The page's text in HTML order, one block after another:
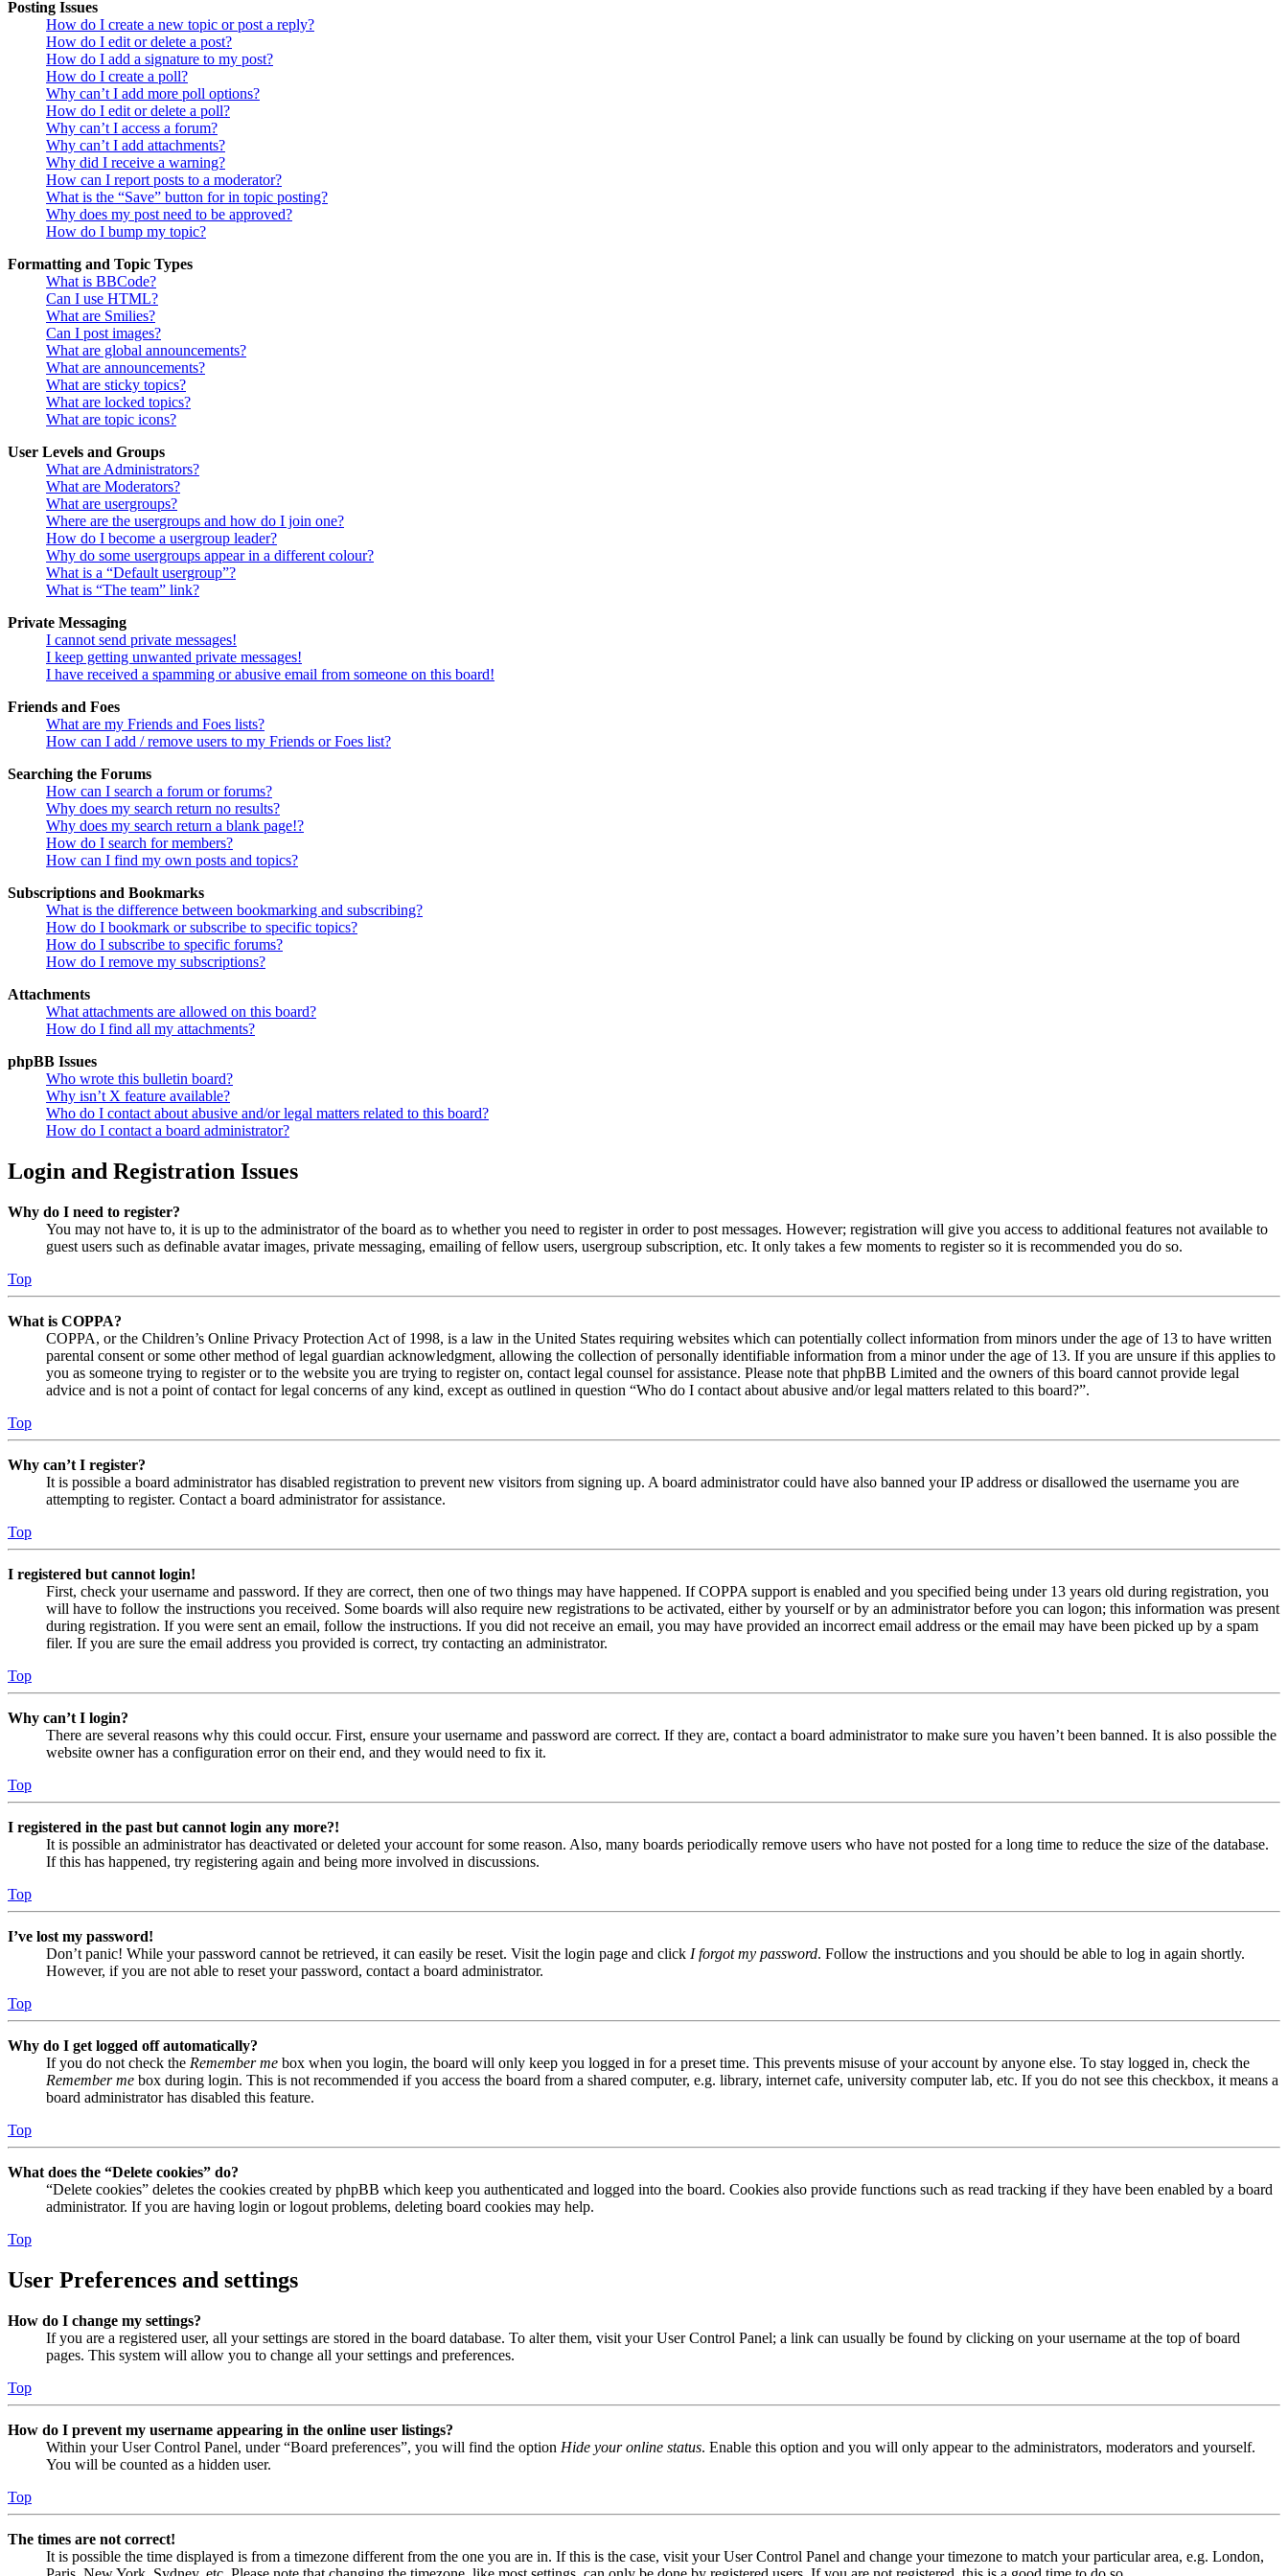
Posting Issues
How do I create a new topic or post a reply?
How do I edit or delete a post?
How do I add a signature to my post?
How do I create a poll?
Why can’t I add more poll options?
How do I edit or delete a poll?
Why can’t I access a forum?
Why can’t I add attachments?
Why did I receive a warning?
How can I report posts to a moderator?
What is the “Save” button for in topic posting?
Why does my post need to be approved?
How do I bump my topic?
Formatting and Topic Types
What is BBCode?
Can I use HTML?
What are Smilies?
Can I post images?
What are global announcements?
What are announcements?
What are sticky topics?
What are locked topics?
What are topic icons?
User Levels and Groups
What are Administrators?
What are Moderators?
What are usergroups?
Where are the usergroups and how do I join one?
How do I become a usergroup leader?
Why do some usergroups appear in a different colour?
What is a “Default usergroup”?
What is “The team” link?
Private Messaging
I cannot send private messages!
I keep getting unwanted private messages!
I have received a spamming or abusive email from someone on this board!
Friends and Foes
What are my Friends and Foes lists?
How can I add / remove users to my Friends or Foes list?
Searching the Forums
How can I search a forum or forums?
Why does my search return no results?
Why does my search return a blank page!?
How do I search for members?
How can I find my own posts and topics?
Subscriptions and Bookmarks
What is the difference between bookmarking and subscribing?
How do I bookmark or subscribe to specific topics?
How do I subscribe to specific forums?
How do I remove my subscriptions?
Attachments
What attachments are allowed on this board?
How do I find all my attachments?
phpBB Issues
Who wrote this bulletin board?
Why isn’t X feature available?
Who do I contact about abusive and/or legal matters related to this board?
How do I contact a board administrator?
Login and Registration Issues
Why do I need to register?
You may not have to, it is up to the administrator of the board as to whether you need to register in order to post messages. However; registration will give you access to additional features not available to
guest users such as definable avatar images, private messaging, emailing of fellow users, usergroup subscription, etc. It only takes a few moments to register so it is recommended you do so.
Top
What is COPPA?
COPPA, or the Children’s Online Privacy Protection Act of 1998, is a law in the United States requiring websites which can potentially collect information from minors under the age of 13 to have written
parental consent or some other method of legal guardian acknowledgment, allowing the collection of personally identifiable information from a minor under the age of 13. If you are unsure if this applies to
you as someone trying to register or to the website you are trying to register on, contact legal counsel for assistance. Please note that phpBB Limited and the owners of this board cannot provide legal
advice and is not a point of contact for legal concerns of any kind, except as outlined in question “Who do I contact about abusive and/or legal matters related to this board?”.
Top
Why can’t I register?
It is possible a board administrator has disabled registration to prevent new visitors from signing up. A board administrator could have also banned your IP address or disallowed the username you are
attempting to register. Contact a board administrator for assistance.
Top
I registered but cannot login!
First, check your username and password. If they are correct, then one of two things may have happened. If COPPA support is enabled and you specified being under 13 years old during registration, you
will have to follow the instructions you received. Some boards will also require new registrations to be activated, either by yourself or by an administrator before you can logon; this information was present
during registration. If you were sent an email, follow the instructions. If you did not receive an email, you may have provided an incorrect email address or the email may have been picked up by a spam
filer. If you are sure the email address you provided is correct, try contacting an administrator.
Top
Why can’t I login?
There are several reasons why this could occur. First, ensure your username and password are correct. If they are, contact a board administrator to make sure you haven’t been banned. It is also possible the
website owner has a configuration error on their end, and they would need to fix it.
Top
I registered in the past but cannot login any more?!
It is possible an administrator has deactivated or deleted your account for some reason. Also, many boards periodically remove users who have not posted for a long time to reduce the size of the database.
If this has happened, try registering again and being more involved in discussions.
Top
I’ve lost my password!
Don’t panic! While your password cannot be retrieved, it can easily be reset. Visit the login page and click I forgot my password. Follow the instructions and you should be able to log in again shortly.
However, if you are not able to reset your password, contact a board administrator.
Top
Why do I get logged off automatically?
If you do not check the Remember me box when you login, the board will only keep you logged in for a preset time. This prevents misuse of your account by anyone else. To stay logged in, check the
Remember me box during login. This is not recommended if you access the board from a shared computer, e.g. library, internet cafe, university computer lab, etc. If you do not see this checkbox, it means a
board administrator has disabled this feature.
Top
What does the “Delete cookies” do?
“Delete cookies” deletes the cookies created by phpBB which keep you authenticated and logged into the board. Cookies also provide functions such as read tracking if they have been enabled by a board
administrator. If you are having login or logout problems, deleting board cookies may help.
Top
User Preferences and settings
How do I change my settings?
If you are a registered user, all your settings are stored in the board database. To alter them, visit your User Control Panel; a link can usually be found by clicking on your username at the top of board
pages. This system will allow you to change all your settings and preferences.
Top
How do I prevent my username appearing in the online user listings?
Within your User Control Panel, under “Board preferences”, you will find the option Hide your online status. Enable this option and you will only appear to the administrators, moderators and yourself.
You will be counted as a hidden user.
Top
The times are not correct!
It is possible the time displayed is from a timezone different from the one you are in. If this is the case, visit your User Control Panel and change your timezone to match your particular area, e.g. London,